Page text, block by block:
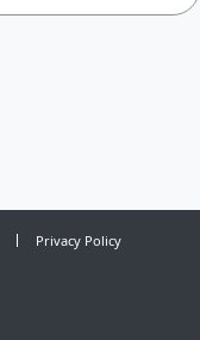
Privacy Policy